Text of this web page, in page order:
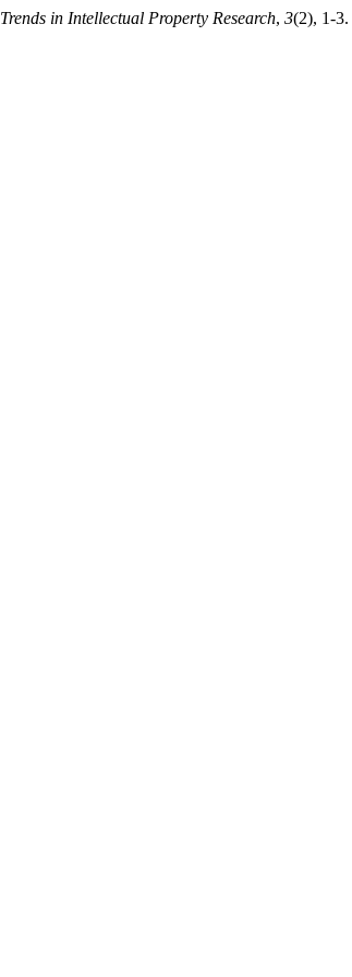
Trends in Intellectual Property Research, 3(2), 1-3.